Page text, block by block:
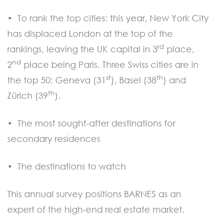
• To rank the top cities: this year, New York City
has displaced London at the top of the
rankings, leaving the UK capital in 3rd place,
2nd place being Paris. Three Swiss cities are in
the top 50: Geneva (31 st), Basel (38th) and
Zürich (39th).
• The most sought-after destinations for
secondary residences
• The destinations to watch
This annual survey positions BARNES as an
expert of the high-end real estate market.